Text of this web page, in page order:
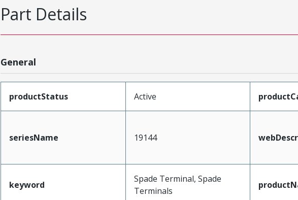
Part Details
General
productStatus Active
seriesName 19144
keyword
Spade Terminal, Spade
Terminals